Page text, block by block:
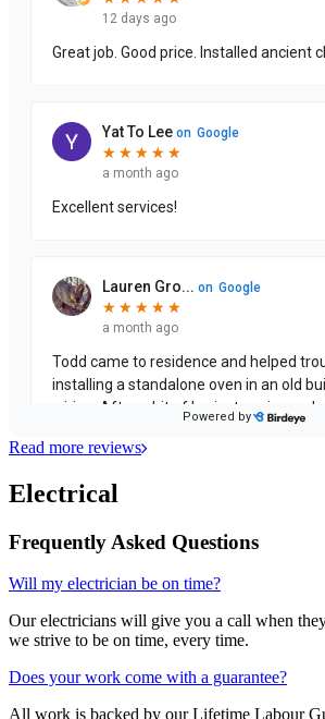
Read more reviews
Electrical
Frequently Asked Questions
Will my electrician be on time?
Our electricians will give you a call when
we strive to be on time, every time.
Does your work come with a guarantee?
All work is backed by our Lifetime Labour